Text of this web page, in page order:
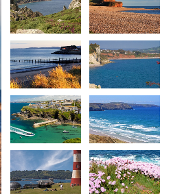
Dawlish
The beach at Dawlish, near